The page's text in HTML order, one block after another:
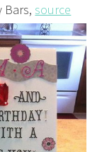
Bars, source